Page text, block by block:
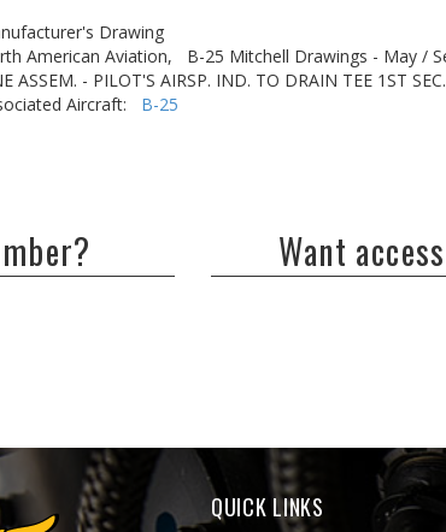
Drawing
American Aviation,
B-25 Mitchell Drawings - May /
ASSEM. - PILOT'S AIRSP. IND. TO DRAIN TEE 1ST SEC.
Aircraft: B-25
Want
QUICK LINKS